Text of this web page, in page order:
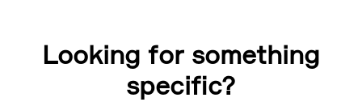
Looking for something
specific?